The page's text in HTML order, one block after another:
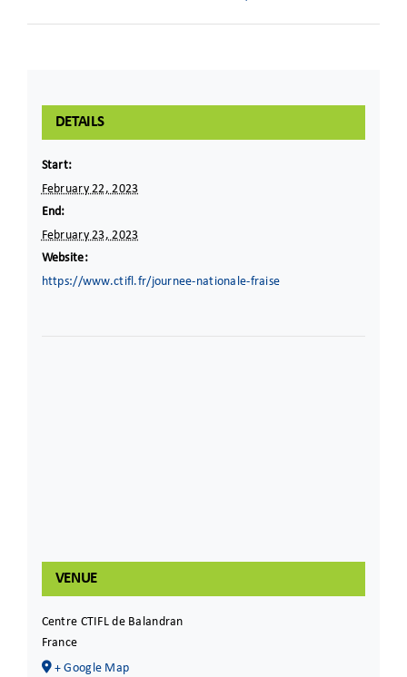
DETAILS
Start:
February 22, 2023
End:
February 23, 2023
Website:
https://www.ctifl.fr/journee-nationale-fraise
VENUE
Centre CTIFL de Balandran
France
+ Google Map